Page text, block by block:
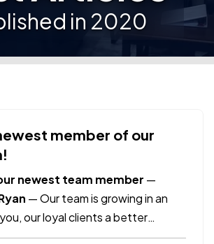
in 2020
member of our
newest team member —
—Our team is growing in an
our loyal clients a better
Help us by giving him a